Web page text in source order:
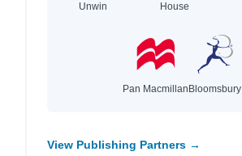
Unwin
House
Pan Macmillan Bloomsbury
View Publishing Partners →